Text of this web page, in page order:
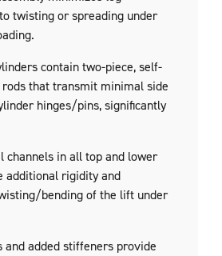
twisting or spreading under
contain two-piece, self-
that transmit minimal side
hinges/pins, significantly
channels in all top and lower
additional rigidity and
bending of the lift under
and added stiffeners provide